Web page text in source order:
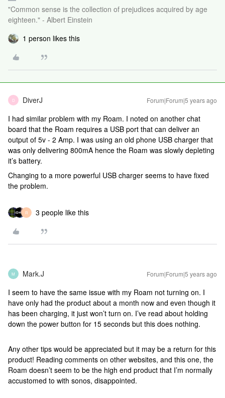
"Common sense is the collection of prejudices acquired by age
eighteen." - Albert Einstein
1 person likes this
D DiverJ Forum|Forum|5 years ago
I had similar problem with my Roam. I noted on another chat
board that the Roam requires a USB port that can deliver an
output of 5v - 2 Amp. I was using an old phone USB charger that
was only delivering 800mA hence the Roam was slowly depleting
it’s battery.
Changing to a more powerful USB charger seems to have fixed
the problem.
R 3 people like this
M Mark.J Forum|Forum|5 years ago
I seem to have the same issue with my Roam not turning on. I
have only had the product about a month now and even though it
has been charging, it just won’t turn on. I’ve read about holding
down the power button for 15 seconds but this does nothing.
Any other tips would be appreciated but it may be a return for this
product! Reading comments on other websites, and this one, the
Roam doesn’t seem to be the high end product that I’m normally
accustomed to with sonos, disappointed.